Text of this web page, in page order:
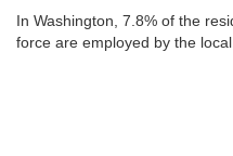
In Washington, 7.8% of the
force are employed by the